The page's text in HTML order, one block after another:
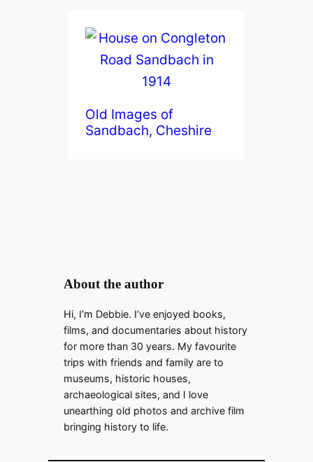
Old Images of
Sandbach, Cheshire
About the author
Hi, I’m Debbie. I’ve enjoyed books,
films, and documentaries about history
for more than 30 years. My favourite
trips with friends and family are to
museums, historic houses,
archaeological sites, and I love
unearthing old photos and archive film
bringing history to life.